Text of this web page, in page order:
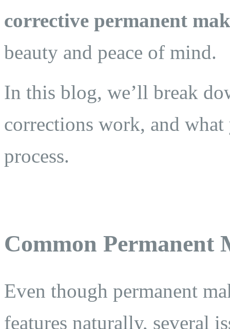
corrective permanent
beauty and peace of mind.
In this blog, we’ll break
corrections work, and
process.
Common Permanent
Even though permanent
features naturally, several